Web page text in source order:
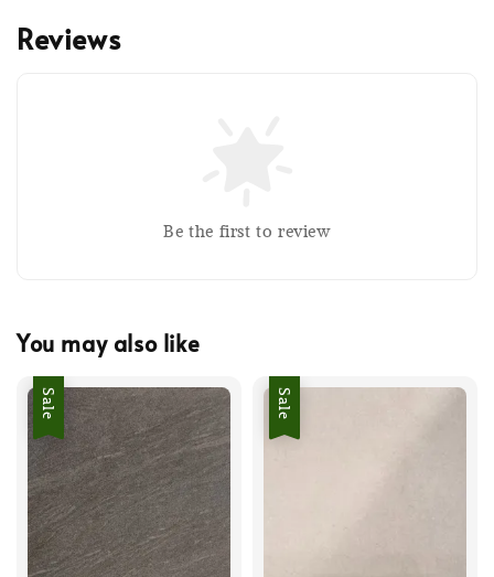
Reviews
Be the first to review
You may also like
Sale Sale